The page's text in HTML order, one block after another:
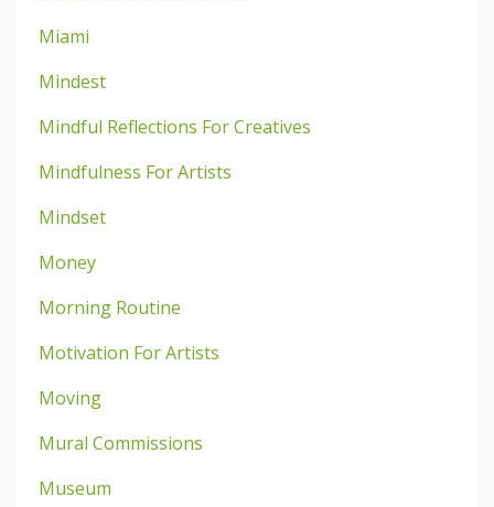
Miami
Mindest
Mindful Reflections For Creatives
Mindfulness For Artists
Mindset
Money
Morning Routine
Motivation For Artists
Moving
Mural Commissions
Museum